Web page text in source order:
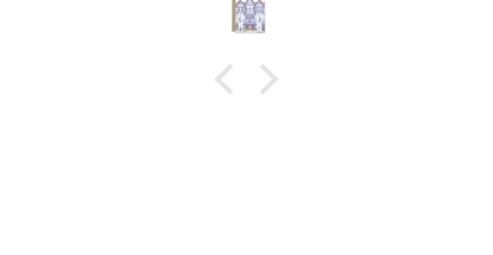
different